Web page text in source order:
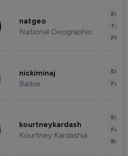
natgeo
National Geographic
nickiminaj
Barbie
kourtneykardash
Kourtney Kardashian Barker